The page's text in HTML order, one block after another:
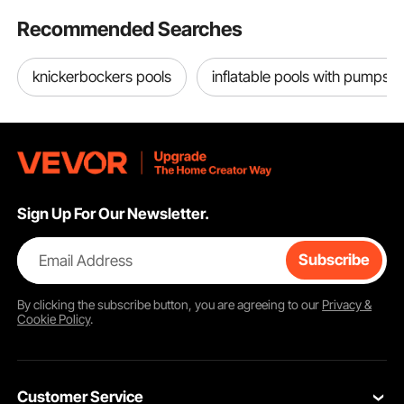
Recommended Searches
knickerbockers pools inflatable pools with pumps
Sign Up For Our Newsletter.
Email Address Subscribe
By clicking thesubscribebutton, you are agreeing to our Privacy &
Cookie Policy.
Customer Service